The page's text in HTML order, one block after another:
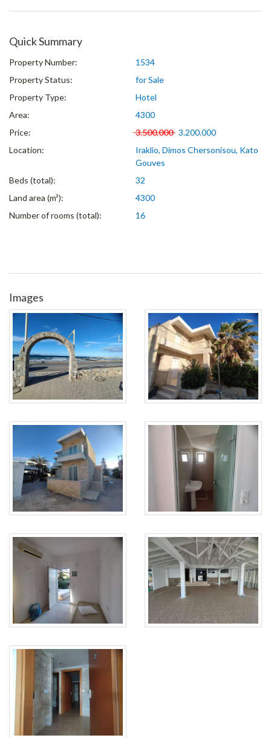
Quick Summary
Property Number:
1534
Property Status:
for Sale
Property Type:
Hotel
Area:
4300
Price:
3.500.0003.200.000
Location:
Iraklio, Dimos Chersonisou, Kato
Gouves
Beds (total):
32
Land area (m²):
4300
Number of rooms (total):
16
Images